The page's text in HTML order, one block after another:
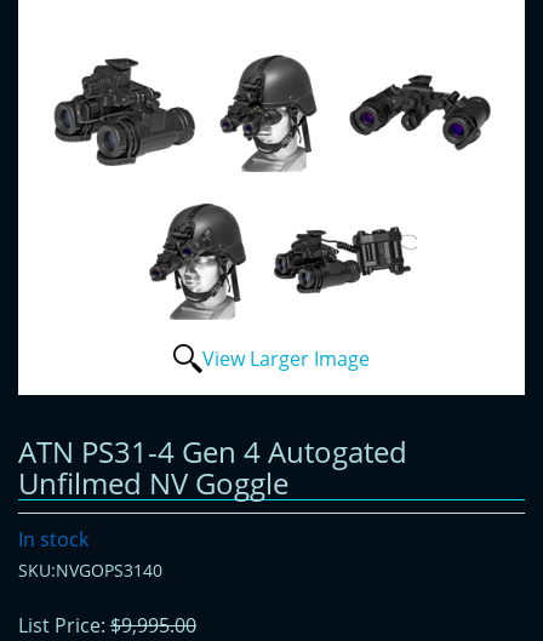
View Larger Image
ATN PS31-4 Gen 4 Autogated
Unfilmed NV Goggle
In stock
SKU:NVGOPS3140
List Price: $9,995.00